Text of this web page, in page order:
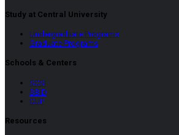
Study at Central University
Undergraduate Programs
Graduate Programs
Schools & Centers
SCSI
SBID
CUP
Resources